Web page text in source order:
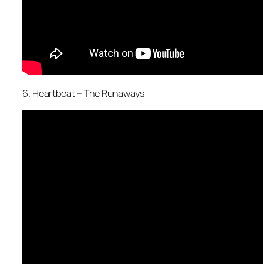
6. Heartbeat – The Runaways